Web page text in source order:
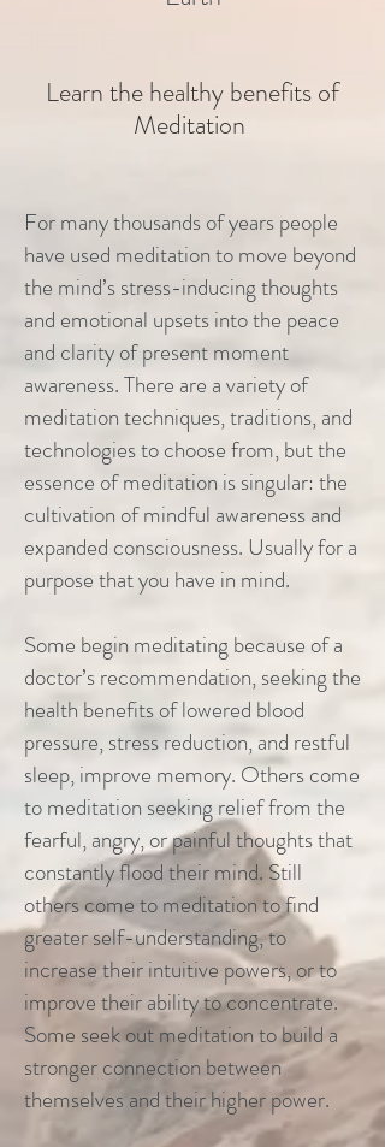
Learn the healthy benefits of
Meditation
For many thousands of years people
have used meditation to move beyond
the mind’s stress-inducing thoughts
and emotional upsets into the peace
and clarity of present moment
awareness. There are a variety of
meditation techniques, traditions, and
technologies to choose from, but the
essence of meditation is singular: the
cultivation of mindful awareness and
expanded consciousness. Usually for a
purpose that you have in mind.
Some begin meditating because of a
doctor’s recommendation, seeking the
health benefits of lowered blood
pressure, stress reduction, and restful
sleep, improve memory. Others come
to meditation seeking relief from the
fearful, angry, or painful thoughts that
constantly flood their mind. Still
others come to meditation to find
greater self-understanding, to
increase their intuitive powers, or to
improve their ability to concentrate.
Some seek out meditation to build a
stronger connection between
themselves and their higher power.